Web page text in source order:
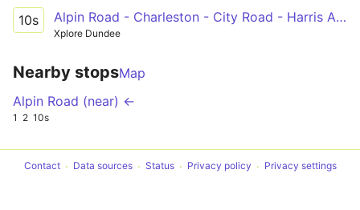
10s Alpin Road - Charleston - City Road - Harris Academy
Xplore Dundee
Nearby stopsMap
Alpin Road (near) ←
1 2 10s
Contact Data sources Status Privacy policy Privacy settings